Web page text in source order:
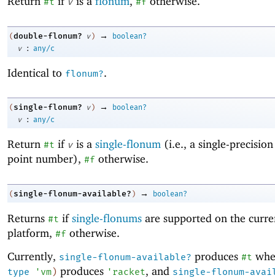
(double-flonum? v ) →
boolean?
v
: any/c
Identical to flonum?.
( single-flonum? v ) →
boolean?
v
: any/c
Return #t if v is a single-flonum (i.e., a single-
point number), #f otherwise.
( single-flonum-available? ) → boolean?
Returns #t ifsingle-flonums are supported on the
platform, #f otherwise.
Currently, single-flonum-available? produces #t
type ' vm) produces ' racket, and single-flonum-